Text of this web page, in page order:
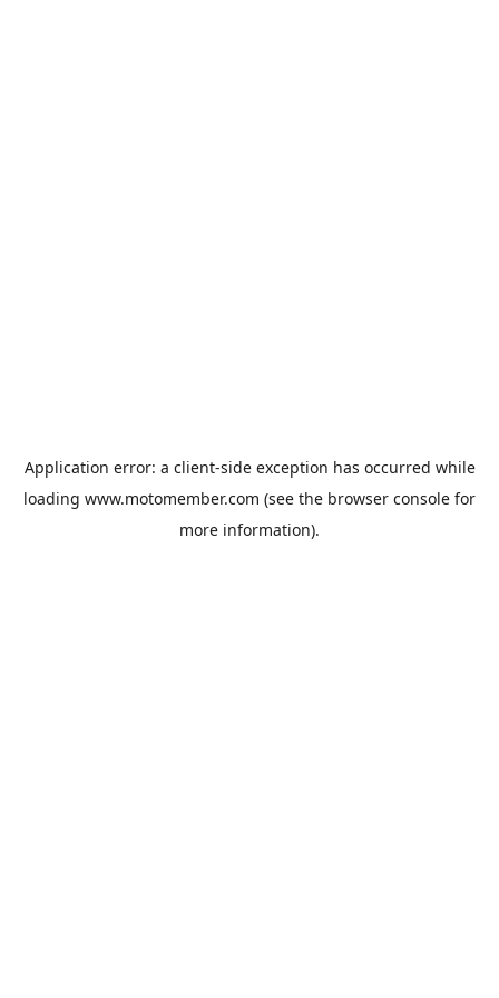
Application error: a client-side exception has occurred while
loading www.motomember.com (see the browser console for
more information).